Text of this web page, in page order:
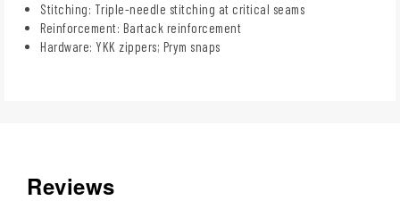
Stitching: Triple-needle stitching at critical seams
Reinforcement: Bartack reinforcement
Hardware: YKK zippers; Prym snaps
Reviews